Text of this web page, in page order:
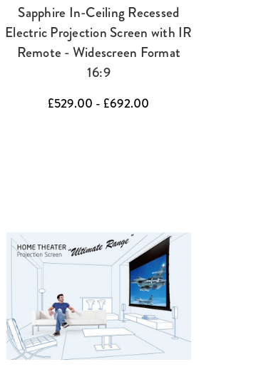
Sapphire In-Ceiling Recessed
Electric Projection Screen with IR
Remote - Widescreen Format
16:9
£529.00 - £692.00